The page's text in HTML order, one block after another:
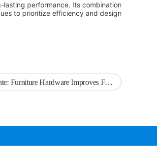
performance. Its combination
to prioritize efficiency and design
Furniture Hardware Improves Functionality and Long-Term Performance in Modern Furniture